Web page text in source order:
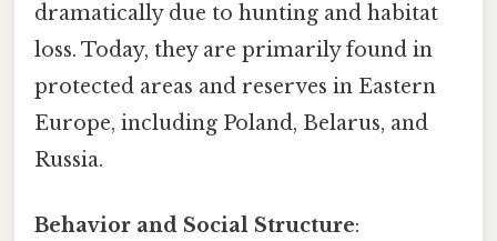
dramatically due to hunting and habitat
loss. Today, they are primarily found in
protected areas and reserves in Eastern
Europe, including Poland, Belarus, and
Russia.
Behavior and Social Structure: